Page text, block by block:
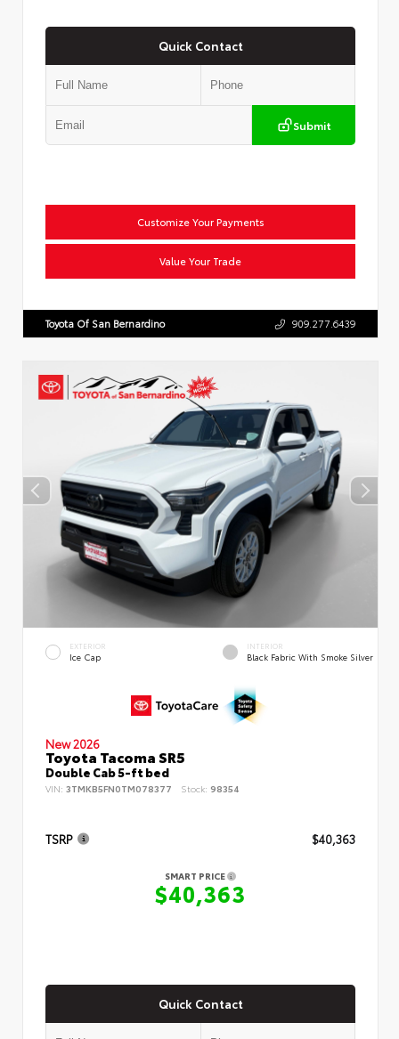
Quick Contact
Submit
Customize Your Payments
Value Your Trade
Toyota Of San Bernardino 909.277.6439
EXTERIOR
Ice Cap
INTERIOR
Black Fabric With Smoke Silver
New 2026
Toyota Tacoma SR5
Double Cab 5-ft bed
VIN: 3TMKB5FN0TM078377 Stock: 98354
TSRP $40,363
SMART PRICE
$40,363
Quick Contact